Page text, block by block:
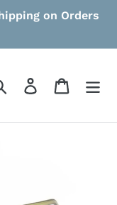
on Orders
Search Log in Cart